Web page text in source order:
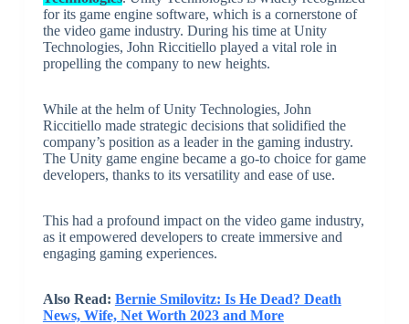
for its game engine software, which is a cornerstone of
the video game industry. During his time at Unity
Technologies, John Riccitiello played a vital role in
propelling the company to new heights.
While at the helm of Unity Technologies, John
Riccitiello made strategic decisions that solidified the
company’s position as a leader in the gaming industry.
The Unity game engine became a go-to choice for game
developers, thanks to its versatility and ease of use.
This had a profound impact on the video game industry,
as it empowered developers to create immersive and
engaging gaming experiences.
Also Read: Bernie Smilovitz: Is He Dead? Death
News, Wife, Net Worth 2023 and More